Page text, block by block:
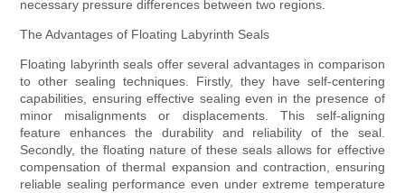
necessary pressure differences between two regions.
The Advantages of Floating Labyrinth Seals
Floating labyrinth seals offer several advantages in comparison
to other sealing techniques. Firstly, they have self-centering
capabilities, ensuring effective sealing even in the presence of
minor misalignments or displacements. This self-aligning
feature enhances the durability and reliability of the seal.
Secondly, the floating nature of these seals allows for effective
compensation of thermal expansion and contraction, ensuring
reliable sealing performance even under extreme temperature